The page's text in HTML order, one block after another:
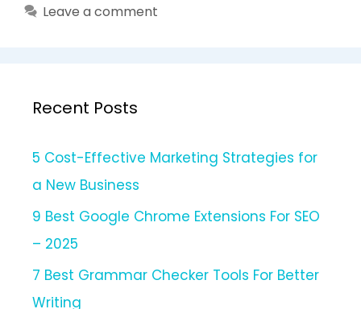
Leave a comment
Recent Posts
5 Cost-Effective Marketing Strategies for
a New Business
9 Best Google Chrome Extensions For SEO
– 2025
7 Best Grammar Checker Tools For Better
Writing